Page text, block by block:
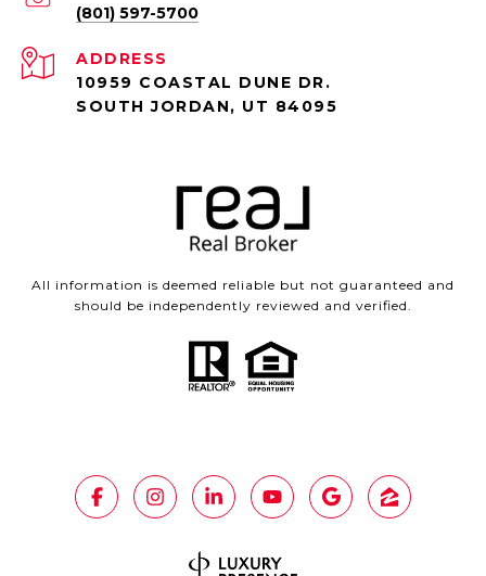
(801) 597-5700
ADDRESS
10959 COASTAL DUNE DR.
SOUTH JORDAN, UT 84095
All information is deemed reliable but not guaranteed and
should be independently reviewed and verified.